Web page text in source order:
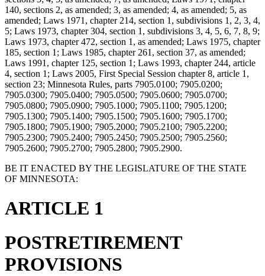
140, sections 2, as amended; 3, as amended; 4, as amended; 5, as
amended; Laws 1971, chapter 214, section 1, subdivisions 1, 2, 3, 4,
5; Laws 1973, chapter 304, section 1, subdivisions 3, 4, 5, 6, 7, 8, 9;
Laws 1973, chapter 472, section 1, as amended; Laws 1975, chapter
185, section 1; Laws 1985, chapter 261, section 37, as amended;
Laws 1991, chapter 125, section 1; Laws 1993, chapter 244, article
4, section 1; Laws 2005, First Special Session chapter 8, article 1,
section 23; Minnesota Rules, parts 7905.0100; 7905.0200;
7905.0300; 7905.0400; 7905.0500; 7905.0600; 7905.0700;
7905.0800; 7905.0900; 7905.1000; 7905.1100; 7905.1200;
7905.1300; 7905.1400; 7905.1500; 7905.1600; 7905.1700;
7905.1800; 7905.1900; 7905.2000; 7905.2100; 7905.2200;
7905.2300; 7905.2400; 7905.2450; 7905.2500; 7905.2560;
7905.2600; 7905.2700; 7905.2800; 7905.2900.
BE IT ENACTED BY THE LEGISLATURE OF THE STATE
OF MINNESOTA:
ARTICLE 1
POSTRETIREMENT
PROVISIONS